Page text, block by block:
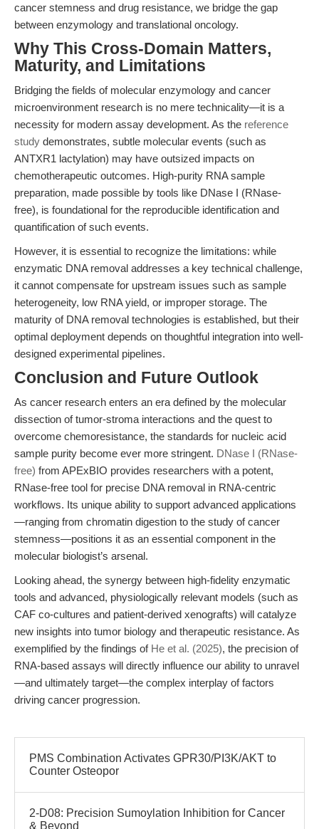
cancer stemness and drug resistance, we bridge the gap
between enzymology and translational oncology.
Why This Cross-Domain Matters,
Maturity, and Limitations
Bridging the fields of molecular enzymology and cancer
microenvironment research is no mere technicality—it is a
necessity for modern assay development. As the reference
study demonstrates, subtle molecular events (such as
ANTXR1 lactylation) may have outsized impacts on
chemotherapeutic outcomes. High-purity RNA sample
preparation, made possible by tools like DNase I (RNase-
free), is foundational for the reproducible identification and
quantification of such events.
However, it is essential to recognize the limitations: while
enzymatic DNA removal addresses a key technical challenge,
it cannot compensate for upstream issues such as sample
heterogeneity, low RNA yield, or improper storage. The
maturity of DNA removal technologies is established, but their
optimal deployment depends on thoughtful integration into well-
designed experimental pipelines.
Conclusion and Future Outlook
As cancer research enters an era defined by the molecular
dissection of tumor-stroma interactions and the quest to
overcome chemoresistance, the standards for nucleic acid
sample purity become ever more stringent. DNase I (RNase-
free) from APExBIO provides researchers with a potent,
RNase-free tool for precise DNA removal in RNA-centric
workflows. Its unique ability to support advanced applications
—ranging from chromatin digestion to the study of cancer
stemness—positions it as an essential component in the
molecular biologist’s arsenal.
Looking ahead, the synergy between high-fidelity enzymatic
tools and advanced, physiologically relevant models (such as
CAF co-cultures and patient-derived xenografts) will catalyze
new insights into tumor biology and therapeutic resistance. As
exemplified by the findings of He et al. (2025), the precision of
RNA-based assays will directly influence our ability to unravel
—and ultimately target—the complex interplay of factors
driving cancer progression.
PMS Combination Activates GPR30/PI3K/AKT to
Counter Osteopor
2-D08: Precision Sumoylation Inhibition for Cancer
& Beyond